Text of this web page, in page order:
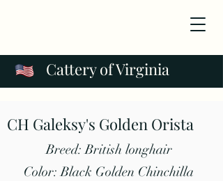
Cattery of Virginia
CH Galeksy's Golden Orista
Breed: British longhair
Color: Black Golden Chinchilla